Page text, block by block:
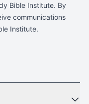
Bible Institute. By
communications
Institute.